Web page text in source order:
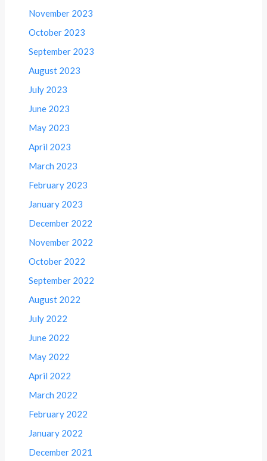
November 2023
October 2023
September 2023
August 2023
July 2023
June 2023
May 2023
April 2023
March 2023
February 2023
January 2023
December 2022
November 2022
October 2022
September 2022
August 2022
July 2022
June 2022
May 2022
April 2022
March 2022
February 2022
January 2022
December 2021